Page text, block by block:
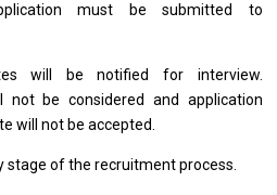
must besubmitted to
will benotified for interview.
not beconsidered and application
willnot beaccepted.
stageofthe recruitment process.